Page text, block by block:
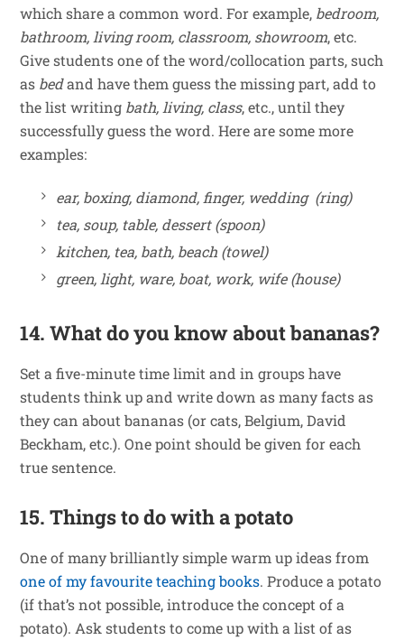
which share a common word. For example, bedroom,
bathroom, living room, classroom, showroom, etc.
Give students one of the word/collocation parts, such
as bedand have them guess the missing part, add to
the list writing bath, living, class, etc., until they
successfully guess the word. Here are some more
examples:
ear, boxing, diamond, finger, wedding (ring)
tea, soup, table, dessert (spoon)
kitchen, tea, bath, beach (towel)
green, light, ware, boat, work, wife (house)
14. What do you know about bananas?
Set a five-minute time limit and in groups have
students think up and write down as many facts as
they can about bananas (or cats, Belgium, David
Beckham, etc.). One point should be given for each
true sentence.
15. Things to do with a potato
One of many brilliantly simple warm up ideas from
one of my favourite teaching books. Produce a potato
(if that’s not possible, introduce the concept of a
potato). Ask students to come up with a list of as